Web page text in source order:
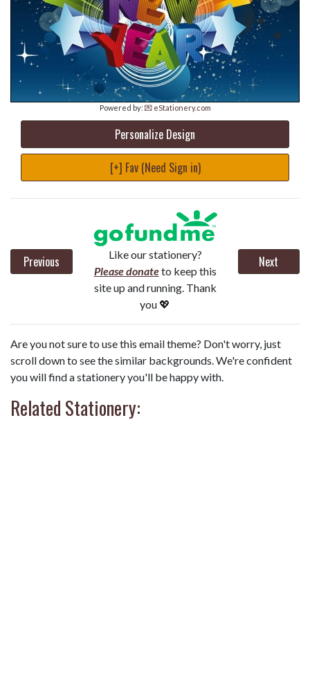
Powered by: 💌 eStationery.com
Personalize Design
[+] Fav (Need Sign in)
Previous
Like our stationery?
Please donateto keep this
site up and running. Thank
you 💖
Next
Are you not sure to use this email theme? Don't worry, just
scroll down to see the similar backgrounds. We're confident
you will find a stationery you'll be happy with.
Related Stationery: